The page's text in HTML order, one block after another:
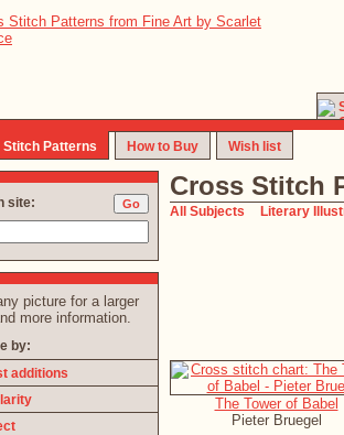
Patterns How to Buy Wish list
Cross Stitch
All Subjects Literary
The Tower of Babel
Pieter Bruegel
site:
picture for a larger
more information.
by:
additions